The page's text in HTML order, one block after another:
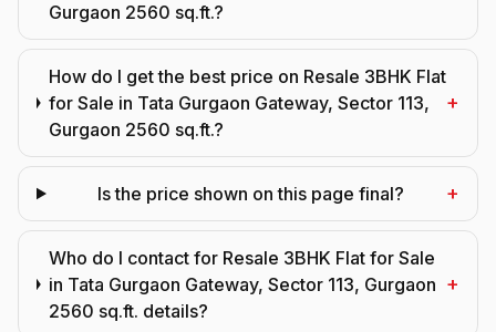
Gurgaon 2560 sq.ft.?
How do I get the best price on Resale 3BHK Flat
for Sale in Tata Gurgaon Gateway, Sector 113,
Gurgaon 2560 sq.ft.?
+
Is the price shown on this page final? +
Who do I contact for Resale 3BHK Flat for Sale
in Tata Gurgaon Gateway, Sector 113, Gurgaon
2560 sq.ft. details?
+